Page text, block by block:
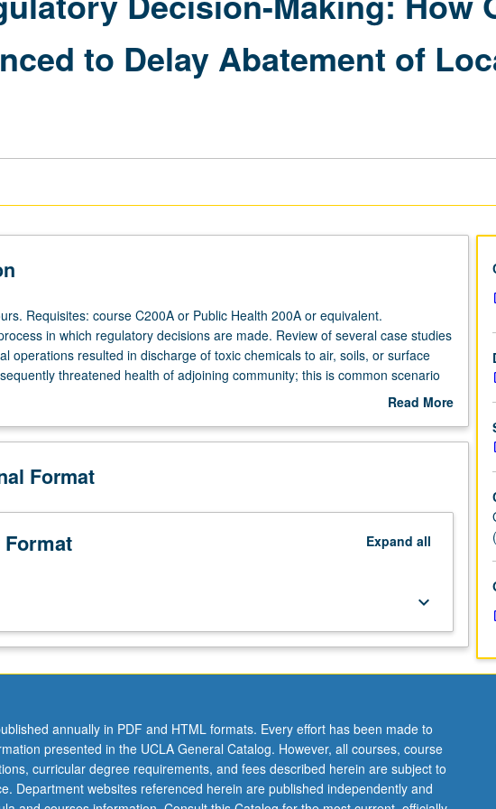
to Delay Abatement of
Requisites: course C200A or Public Health 200A or equivalent.
in which regulatory decisions are made. Review of several case studies
operations resulted in discharge of toxic chemicals to air, soils, or surface
threatened health of adjoining community; this is common scenario
health-protective regulatory process was designed. Through review of
decisions, rendering process ineffective in abating health threats,
framing of complex regulatory decision in public health terms can be vital
Read More
Description
Format
Expand all
keyboard_arrow_down
annually in PDF and HTML formats. Every effort has been made to
presented in the UCLA General Catalog. However, all courses, course
curricular degree requirements, and fees described herein are subject to
Department websites referenced herein are published independently and